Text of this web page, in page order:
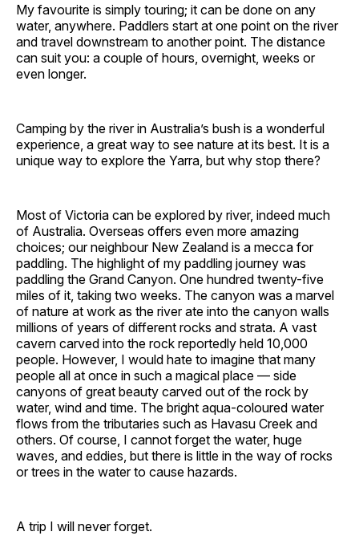
My favourite is simply touring; it can be done on any
water, anywhere. Paddlers start at one point on the river
and travel downstream to another point. The distance
can suit you: a couple of hours, overnight, weeks or
even longer.
Camping by the river in Australia’s bush is a wonderful
experience, a great way to see nature at its best. It is a
unique way to explore the Yarra, but why stop there?
Most of Victoria can be explored by river, indeed much
of Australia. Overseas offers even more amazing
choices; our neighbour New Zealand is a mecca for
paddling. The highlight of my paddling journey was
paddling the Grand Canyon. One hundred twenty-five
miles of it, taking two weeks. The canyon was a marvel
of nature at work as the river ate into the canyon walls
millions of years of different rocks and strata. A vast
cavern carved into the rock reportedly held 10,000
people. However, I would hate to imagine that many
people all at once in such a magical place — side
canyons of great beauty carved out of the rock by
water, wind and time. The bright aqua-coloured water
flows from the tributaries such as Havasu Creek and
others. Of course, I cannot forget the water, huge
waves, and eddies, but there is little in the way of rocks
or trees in the water to cause hazards.
A trip I will never forget.